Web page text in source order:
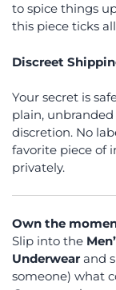
to spice things
this piece ticks
Discreet
Your secret is
plain,
discretion. No
favorite piece of
privately.
Own the
Slip into the
Underwear and
someone) what